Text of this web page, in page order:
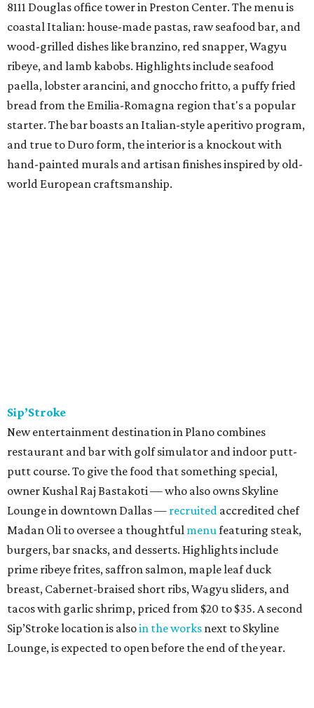
8111 Douglas office tower in Preston Center. The menu is
coastal Italian: house-made pastas, raw seafood bar, and
wood-grilled dishes like branzino, red snapper, Wagyu
ribeye, and lamb kabobs. Highlights include seafood
paella, lobster arancini, and gnoccho fritto, a puffy fried
bread from the Emilia-Romagna region that's a popular
starter. The bar boasts an Italian-style aperitivo program,
and true to Duro form, the interior is a knockout with
hand-painted murals and artisan finishes inspired by old-
world European craftsmanship.
Sip’Stroke
New entertainment destination in Plano combines
restaurant and bar with golf simulator and indoor putt-
putt course. To give the food that something special,
owner Kushal Raj Bastakoti — who also owns Skyline
Lounge in downtown Dallas — recruited accredited chef
Madan Oli to oversee a thoughtful menu featuring steak,
burgers, bar snacks, and desserts. Highlights include
prime ribeye frites, saffron salmon, maple leaf duck
breast, Cabernet-braised short ribs, Wagyu sliders, and
tacos with garlic shrimp, priced from $20 to $35. A second
Sip’Stroke location is alsoin the works next to Skyline
Lounge, is expected to open before the end of the year.